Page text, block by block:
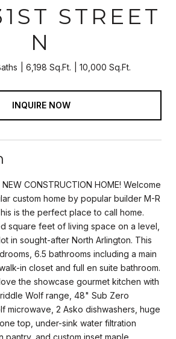
STREET
N
6,198 Sq.Ft. 10,000 Sq.Ft.
INQUIRE NOW
NEW CONSTRUCTION HOME! Welcome
custom home by popular builder M-R
is the perfect place to call home.
square feet of living space on a level,
in sought-after North Arlington. This
6.5 bathrooms including a main
in closet and full en suite bathroom.
the showcase gourmet kitchen with
Wolf range, 48" Sub Zero
microwave, 2 Asko dishwashers, huge
top, under-sink water filtration
pantry, and custom inset maple